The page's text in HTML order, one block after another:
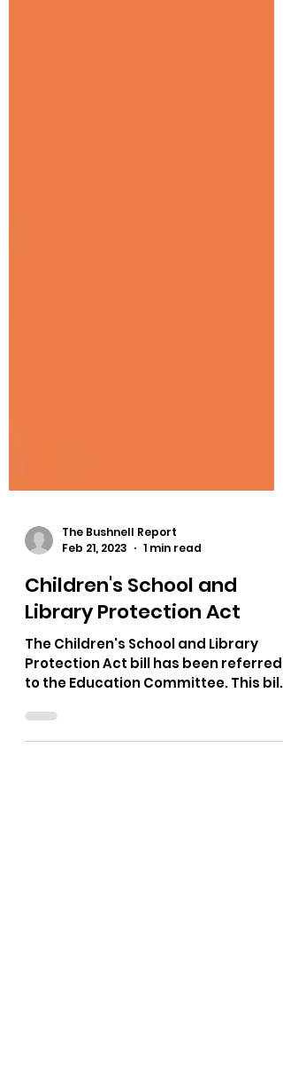
The Bushnell Report
Feb 21, 2023
1 min read
Children's School and
Library Protection Act
The Children's School and Library
Protection Act bill has been referred